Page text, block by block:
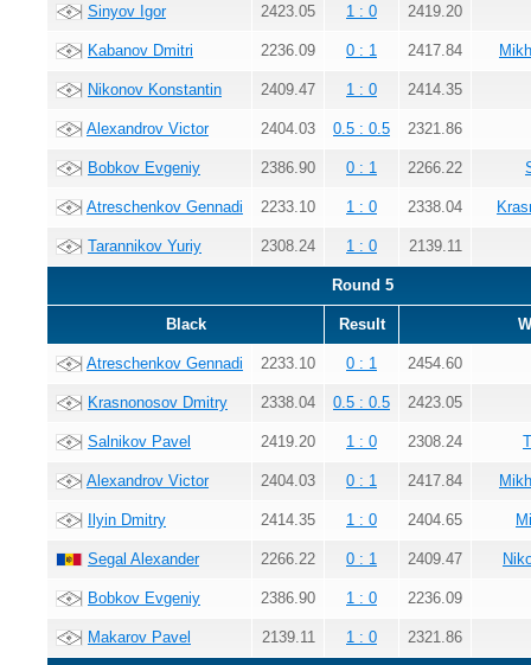
Sinyov Igor 2423.05 1 : 0 2419.20
Kabanov Dmitri 2236.09 0 : 1 2417.84
Nikonov Konstantin 2409.47 1 : 0 2414.35
Alexandrov Victor 2404.03 0.5 : 0.5 2321.86
Bobkov Evgeniy 2386.90 0 : 1 2266.22
Atreschenkov Gennadi 2233.10 1 : 0 2338.04
Tarannikov Yuriy 2308.24 1 : 0 2139.11
Round 5
Black Result
Atreschenkov Gennadi 2233.10 0 : 1 2454.60
Krasnonosov Dmitry 2338.04 0.5 : 0.5 2423.05
Salnikov Pavel 2419.20 1 : 0 2308.24
Alexandrov Victor 2404.03 0 : 1 2417.84
Ilyin Dmitry 2414.35 1 : 0 2404.65
Segal Alexander 2266.22 0 : 1 2409.47
Bobkov Evgeniy 2386.90 1 : 0 2236.09
Makarov Pavel 2139.11 1 : 0 2321.86